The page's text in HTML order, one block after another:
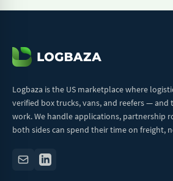
Logbaza is the US marketplace where
verified box trucks, vans, and reefers —
work. We handle applications, partnership
both sides can spend their time on freight,